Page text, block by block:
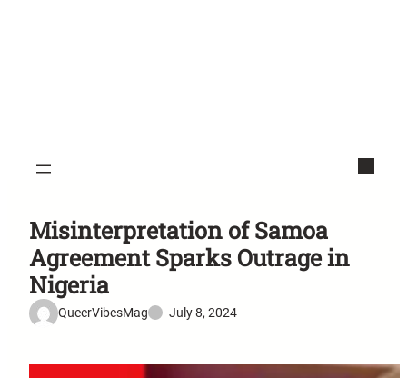
Misinterpretation of Samoa
Agreement Sparks Outrage in
Nigeria
QueerVibesMag July 8, 2024